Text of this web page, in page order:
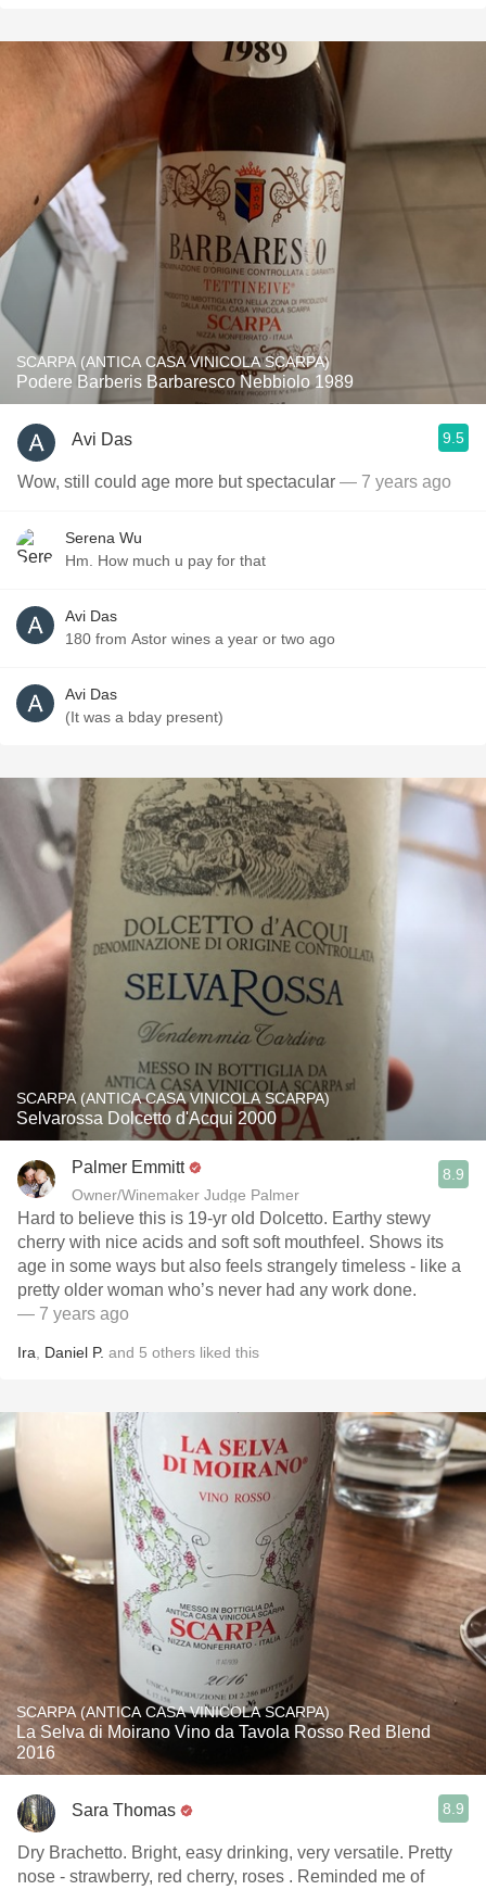
SCARPA (ANTICA CASA VINICOLA SCARPA)
Podere Barberis Barbaresco Nebbiolo 1989
Avi Das 9.5
Wow, still could age more but spectacular — 7 years ago
Serena Wu
Hm. How much u pay for that
Avi Das
180 from Astor wines a year or two ago
Avi Das
(It was a bday present)
SCARPA (ANTICA CASA VINICOLA SCARPA)
Selvarossa Dolcetto d'Acqui 2000
Palmer Emmitt
Owner/Winemaker Judge Palmer
8.9
Hard to believe this is 19-yr old Dolcetto. Earthy stewy
cherry with nice acids and soft soft mouthfeel. Shows its
age in some ways but also feels strangely timeless - like a
pretty older woman who’s never had any work done.
— 7 years ago
Ira Daniel P. and 5 others liked this
SCARPA (ANTICA CASA VINICOLA SCARPA)
La Selva di Moirano Vino da Tavola Rosso Red Blend
2016
Sara Thomas 8.9
Dry Brachetto. Bright, easy drinking, very versatile. Pretty
nose - strawberry, red cherry, roses . Reminded me of